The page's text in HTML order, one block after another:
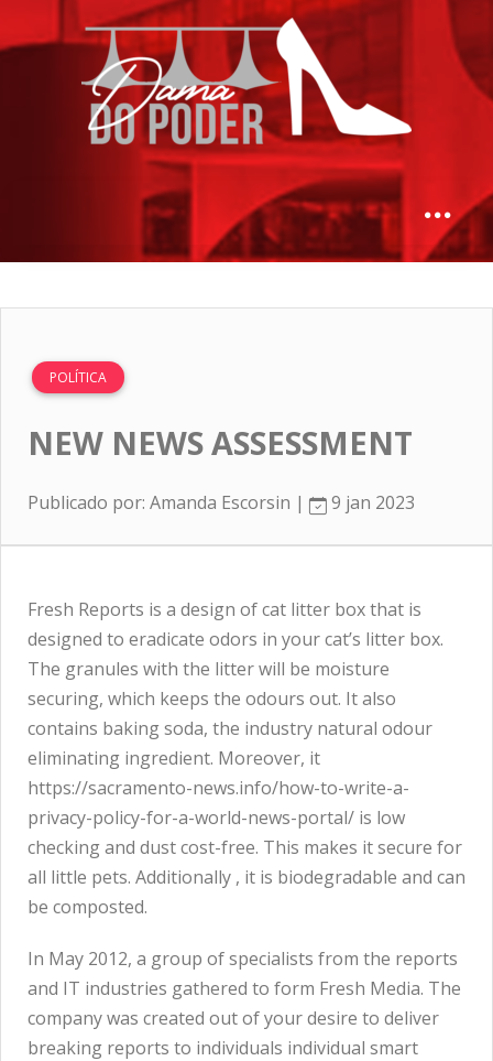
POLÍTICA
NEW NEWS ASSESSMENT
Publicado por: Amanda Escorsin | 9 jan 2023
Fresh Reports is a design of cat litter box that is
designed to eradicate odors in your cat’s litter box.
The granules with the litter will be moisture
securing, which keeps the odours out. It also
contains baking soda, the industry natural odour
eliminating ingredient. Moreover, it
https://sacramento-news.info/how-to-write-a-
privacy-policy-for-a-world-news-portal/ is low
checking and dust cost-free. This makes it secure for
all little pets. Additionally , it is biodegradable and can
be composted.
In May 2012, a group of specialists from the reports
and IT industries gathered to form Fresh Media. The
company was created out of your desire to deliver
breaking reports to individuals individual smart